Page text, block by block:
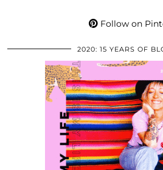
Follow on
2020: 15 YEARS OF